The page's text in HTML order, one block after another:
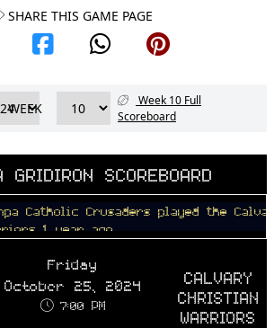
SHARE THIS GAME PAGE
WEEK
Week 10 Full
Scoreboard
GRIDIRON SCOREBOARD
Catholic Crusaders played the Calvary
1 year ago
Friday
October 25, 2024
7:00 PM
CALVARY
CHRISTIAN
WARRIORS